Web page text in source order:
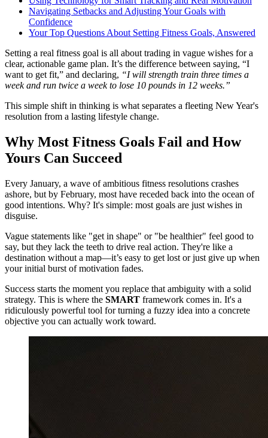
Navigating Setbacks and Adjusting Your Goals with
Confidence
Your Top Questions About Setting Fitness Goals, Answered
Setting a real fitness goal is all about trading in vague wishes for a
clear, actionable game plan. It’s the difference between saying, “I
want to get fit,” and declaring, “I will strength train three times a
week and run twice a week to lose 10 pounds in 12 weeks.”
This simple shift in thinking is what separates a fleeting New Year's
resolution from a lasting lifestyle change.
Why Most Fitness Goals Fail and How
Yours Can Succeed
Every January, a wave of ambitious fitness resolutions crashes
ashore, but by February, most have receded back into the ocean of
good intentions. Why? It's simple: most goals are just wishes in
disguise.
Vague statements like "get in shape" or "be healthier" feel good to
say, but they lack the teeth to drive real action. They're like a
destination without a map—it’s easy to get lost or just give up when
your initial burst of motivation fades.
Success starts the moment you replace that ambiguity with a solid
strategy. This is where the SMART framework comes in. It's a
ridiculously powerful tool for turning a fuzzy idea into a concrete
objective you can actually work toward.